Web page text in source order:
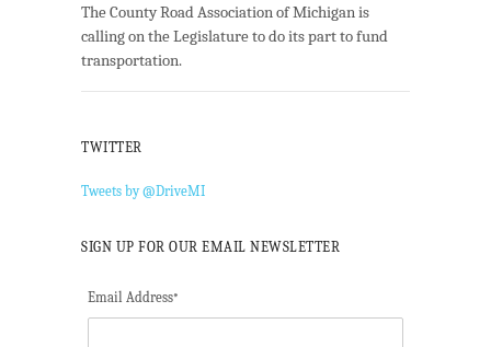
The County Road Association of Michigan is
calling on the Legislature to do its part to fund
transportation.
TWITTER
Tweets by @DriveMI
SIGN UP FOR OUR EMAIL NEWSLETTER
Email Address*